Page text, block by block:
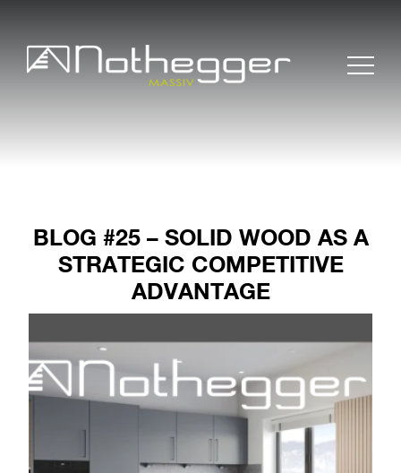
BLOG # 37 Precise
for Efficient Projects
Sustainable and
Timeless
BLOG#35- Working
Efficiently with
Prefabricated Furniture
BLOG #25 – SOLID WOOD AS A
STRATEGIC COMPETITIVE
ADVANTAGE